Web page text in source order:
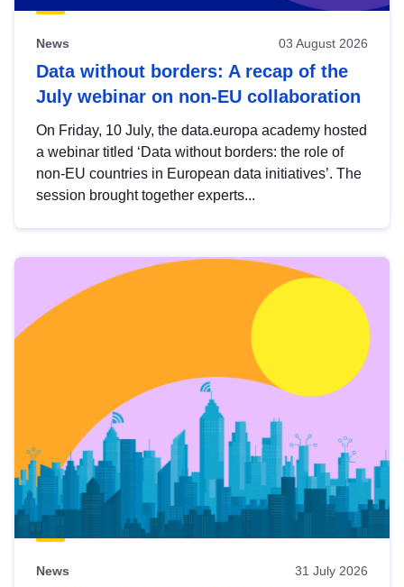
News 03 August 2026
Data without borders: A recap of the
July webinar on non-EU collaboration
On Friday, 10 July, the data.europa academy hosted
a webinar titled ‘Data without borders: the role of
non-EU countries in European data initiatives’. The
session brought together experts...
News 31 July 2026